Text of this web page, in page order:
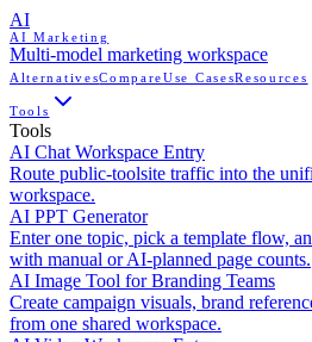
AI
AI Marketing
Multi-model marketing workspace
AlternativesCompareUse CasesResources
Tools
Tools
AI Chat Workspace Entry
Route public-toolsite traffic into the
workspace.
AI PPT Generator
Enter one topic, pick a template flow,
with manual or AI-planned page counts.
AI Image Tool for Branding Teams
Create campaign visuals, brand
from one shared workspace.